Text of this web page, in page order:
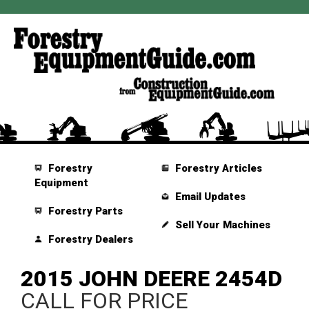
Forestry
Equipment
Forestry Parts
Forestry Dealers
Forestry Articles
Email Updates
Sell Your Machines
2015 JOHN DEERE 2454D
CALL FOR PRICE